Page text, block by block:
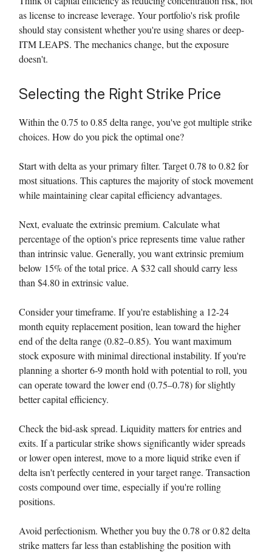
as license to increase leverage. Your portfolio's risk profile
should stay consistent whether you're using shares or deep-
ITM LEAPS. The mechanics change, but the exposure
doesn't.
Selecting the Right Strike Price
Within the 0.75 to 0.85 delta range, you've got multiple strike
choices. How do you pick the optimal one?
Start with delta as your primary filter. Target 0.78 to 0.82 for
most situations. This captures the majority of stock movement
while maintaining clear capital efficiency advantages.
Next, evaluate the extrinsic premium. Calculate what
percentage of the option's price represents time value rather
than intrinsic value. Generally, you want extrinsic premium
below 15% of the total price. A $32 call should carry less
than $4.80 in extrinsic value.
Consider your timeframe. If you're establishing a 12-24
month equity replacement position, lean toward the higher
end of the delta range (0.82–0.85). You want maximum
stock exposure with minimal directional instability. If you're
planning a shorter 6-9 month hold with potential to roll, you
can operate toward the lower end (0.75–0.78) for slightly
better capital efficiency.
Check the bid-ask spread. Liquidity matters for entries and
exits. If a particular strike shows significantly wider spreads
or lower open interest, move to a more liquid strike even if
delta isn't perfectly centered in your target range. Transaction
costs compound over time, especially if you're rolling
positions.
Avoid perfectionism. Whether you buy the 0.78 or 0.82 delta
strike matters far less than establishing the position with